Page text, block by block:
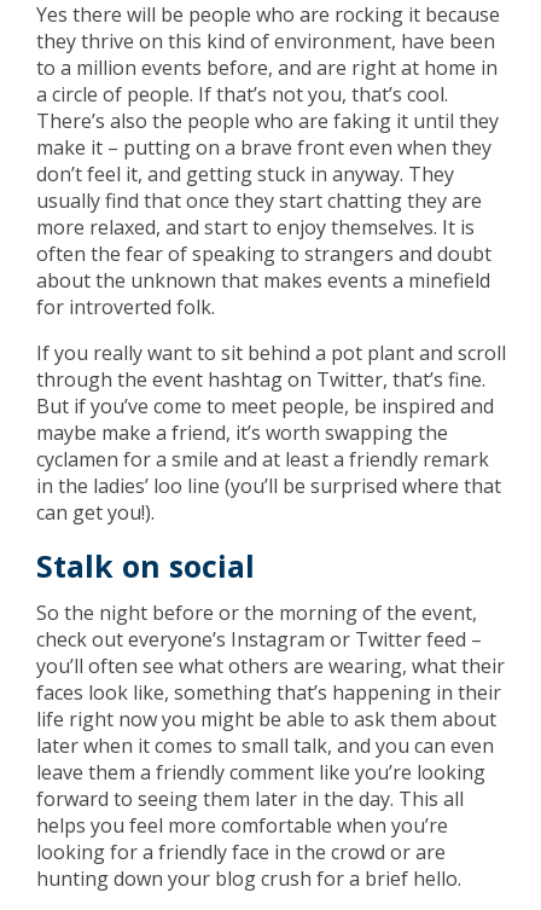
Yes there will be people who are rocking it because
they thrive on this kind of environment, have been
to a million events before, and are right at home in
a circle of people. If that’s not you, that’s cool.
There’s also the people who are faking it until they
make it – putting on a brave front even when they
don’t feel it, and getting stuck in anyway. They
usually find that once they start chatting they are
more relaxed, and start to enjoy themselves. It is
often the fear of speaking to strangers and doubt
about the unknown that makes events a minefield
for introverted folk.
If you really want to sit behind a pot plant and scroll
through the event hashtag on Twitter, that’s fine.
But if you’ve come to meet people, be inspired and
maybe make a friend, it’s worth swapping the
cyclamen for a smile and at least a friendly remark
in the ladies’ loo line (you’ll be surprised where that
can get you!).
Stalk on social
So the night before or the morning of the event,
check out everyone’s Instagram or Twitter feed –
you’ll often see what others are wearing, what their
faces look like, something that’s happening in their
life right now you might be able to ask them about
later when it comes to small talk, and you can even
leave them a friendly comment like you’re looking
forward to seeing them later in the day. This all
helps you feel more comfortable when you’re
looking for a friendly face in the crowd or are
hunting down your blog crush for a brief hello.